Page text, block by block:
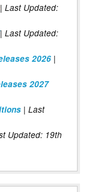
| Last Updated:
| Last Updated:
2026 |
2027
| Last
Updated: 19th